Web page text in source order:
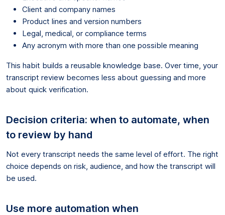
Client and company names
Product lines and version numbers
Legal, medical, or compliance terms
Any acronym with more than one possible meaning
This habit builds a reusable knowledge base. Over time, your
transcript review becomes less about guessing and more
about quick verification.
Decision criteria: when to automate, when
to review by hand
Not every transcript needs the same level of effort. The right
choice depends on risk, audience, and how the transcript will
be used.
Use more automation when